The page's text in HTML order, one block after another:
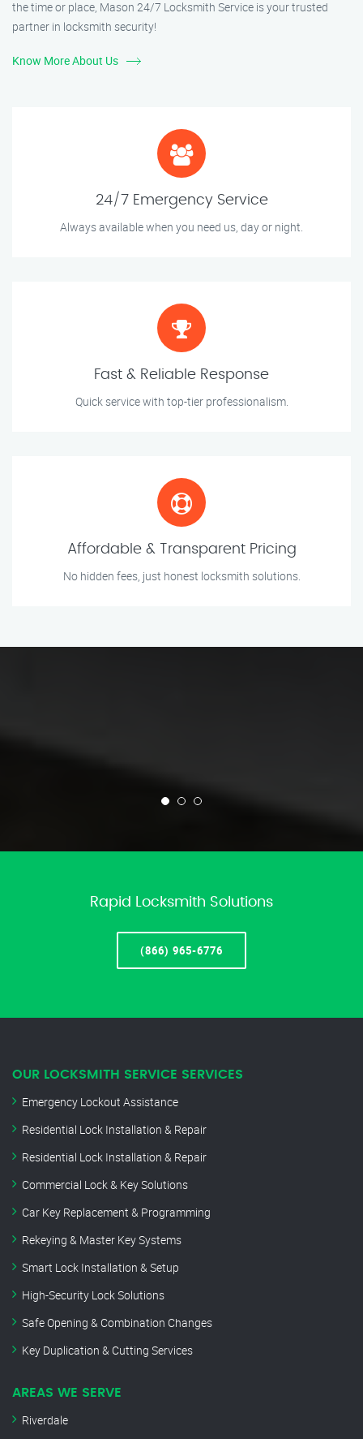
the time or place, Mason 24/7 Locksmith Service is your trusted
partner in locksmith security!
Know More About Us
24/7 Emergency Service
Always available when you need us, day or night.
Fast & Reliable Response
Quick service with top-tier professionalism.
Affordable & Transparent Pricing
No hidden fees, just honest locksmith solutions.
Rapid Locksmith Solutions
(866) 965-6776
OUR LOCKSMITH SERVICE SERVICES
Emergency Lockout Assistance
Residential Lock Installation & Repair
Residential Lock Installation & Repair
Commercial Lock & Key Solutions
Car Key Replacement & Programming
Rekeying & Master Key Systems
Smart Lock Installation & Setup
High-Security Lock Solutions
Safe Opening & Combination Changes
Key Duplication & Cutting Services
AREAS WE SERVE
Riverdale